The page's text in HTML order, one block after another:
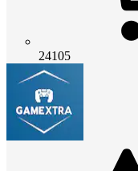
24105